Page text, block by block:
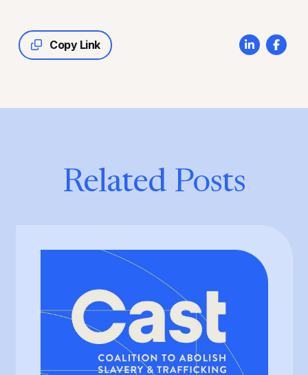
Copy Link
Related Posts